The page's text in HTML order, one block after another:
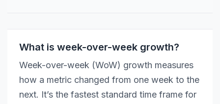
What is week-over-week growth?
Week-over-week (WoW) growth measures
how a metric changed from one week to the
next. It’s the fastest standard time frame for